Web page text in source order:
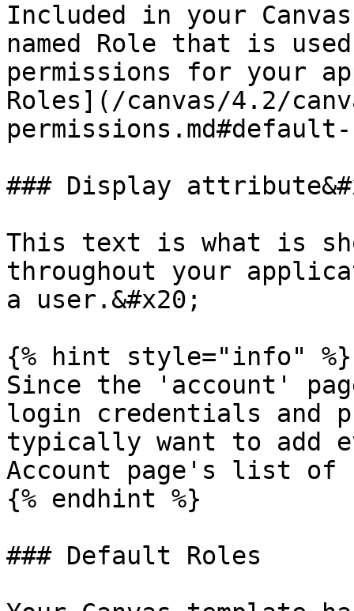
Included in your
named Role that is
permissions for your
Roles](/canvas/4.2/
### Display
This text is what is
throughout your
a user.&#x20;
{% hint style="info" %}
Since the 'account'
login credentials and
typically want to add
Account page's list of
{% endhint %}
### Default Roles